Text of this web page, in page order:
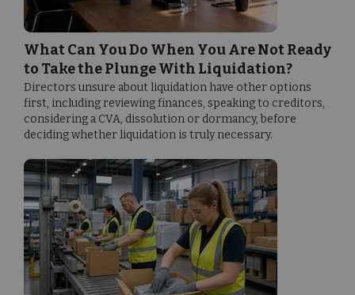
What Can You Do When You Are Not Ready
to Take the Plunge With Liquidation?
Directors unsure about liquidation have other options
first, including reviewing finances, speaking to creditors,
considering a CVA, dissolution or dormancy, before
deciding whether liquidation is truly necessary.